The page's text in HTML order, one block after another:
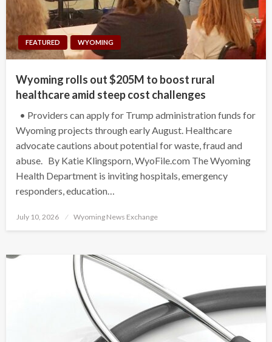
FEATURED WYOMING
Wyoming rolls out $205M to boost rural
healthcare amid steep cost challenges
• Providers can apply for Trump administration funds for
Wyoming projects through early August. Healthcare
advocate cautions about potential for waste, fraud and
abuse. By Katie Klingsporn, WyoFile.com The Wyoming
Health Department is inviting hospitals, emergency
responders, education…
Posted
July 10, 2026 Wyoming News Exchange